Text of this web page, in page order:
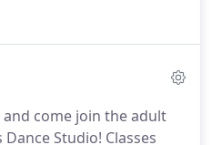
will learn the basics of
through the use of
come join the adult
Studio! Classes